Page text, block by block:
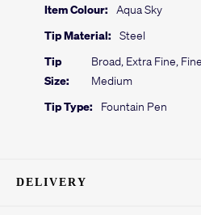
Item Colour:
Aqua Sky
Tip Material:
Steel
Tip
Size:
Broad, Extra Fine,
Medium
Tip Type:
Fountain Pen
DELIVERY